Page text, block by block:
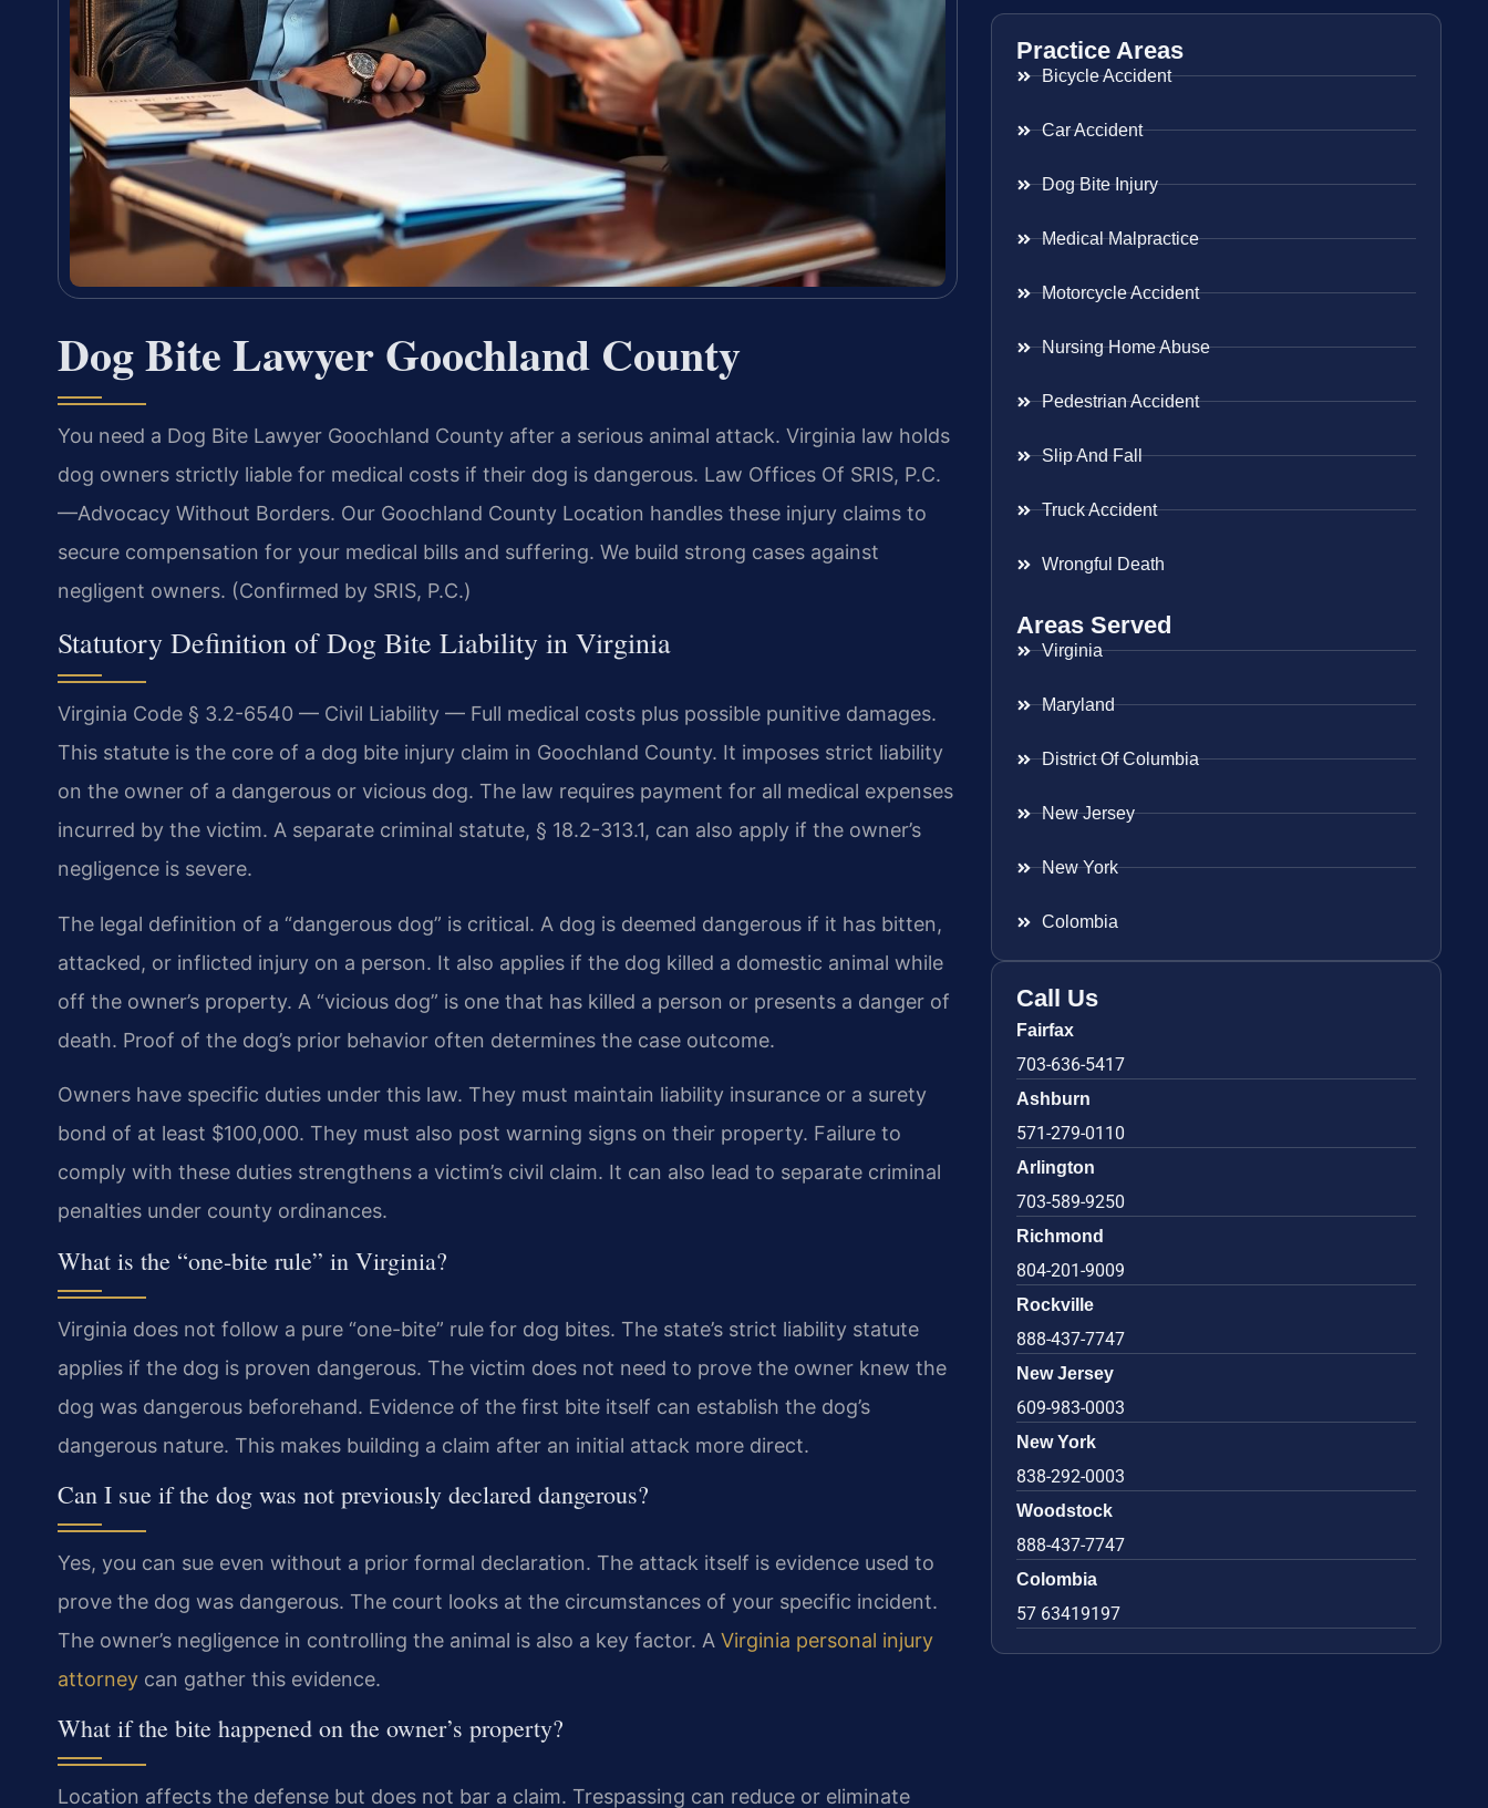
Dog Bite Lawyer Goochland County
You need a Dog Bite Lawyer Goochland County after a serious animal attack. Virginia law holds
dog owners strictly liable for medical costs if their dog is dangerous. Law Offices Of SRIS, P.C.
—Advocacy Without Borders. Our Goochland County Location handles these injury claims to
secure compensation for your medical bills and suffering. We build strong cases against
negligent owners. (Confirmed by SRIS, P.C.)
Statutory Definition of Dog Bite Liability in Virginia
Virginia Code § 3.2-6540 — Civil Liability — Full medical costs plus possible punitive damages.
This statute is the core of a dog bite injury claim in Goochland County. It imposes strict liability
on the owner of a dangerous or vicious dog. The law requires payment for all medical expenses
incurred by the victim. A separate criminal statute, § 18.2-313.1, can also apply if the owner’s
negligence is severe.
The legal definition of a “dangerous dog” is critical. A dog is deemed dangerous if it has bitten,
attacked, or inflicted injury on a person. It also applies if the dog killed a domestic animal while
off the owner’s property. A “vicious dog” is one that has killed a person or presents a danger of
death. Proof of the dog’s prior behavior often determines the case outcome.
Owners have specific duties under this law. They must maintain liability insurance or a surety
bond of at least $100,000. They must also post warning signs on their property. Failure to
comply with these duties strengthens a victim’s civil claim. It can also lead to separate criminal
penalties under county ordinances.
What is the “one-bite rule” in Virginia?
Virginia does not follow a pure “one-bite” rule for dog bites. The state’s strict liability statute
applies if the dog is proven dangerous. The victim does not need to prove the owner knew the
dog was dangerous beforehand. Evidence of the first bite itself can establish the dog’s
dangerous nature. This makes building a claim after an initial attack more direct.
Can I sue if the dog was not previously declared dangerous?
Yes, you can sue even without a prior formal declaration. The attack itself is evidence used to
prove the dog was dangerous. The court looks at the circumstances of your specific incident.
The owner’s negligence in controlling the animal is also a key factor. A Virginia personal injury
attorney can gather this evidence.
What if the bite happened on the owner’s property?
Location affects the defense but does not bar a claim. Trespassing can reduce or eliminate
Practice Areas
Bicycle Accident
Car Accident
Dog Bite Injury
Medical Malpractice
Motorcycle Accident
Nursing Home Abuse
Pedestrian Accident
Slip And Fall
Truck Accident
Wrongful Death
Areas Served
Virginia
Maryland
District Of Columbia
New Jersey
New York
Colombia
Call Us
Fairfax
703-636-5417
Ashburn
571-279-0110
Arlington
703-589-9250
Richmond
804-201-9009
Rockville
888-437-7747
New Jersey
609-983-0003
New York
838-292-0003
Woodstock
888-437-7747
Colombia
57 63419197